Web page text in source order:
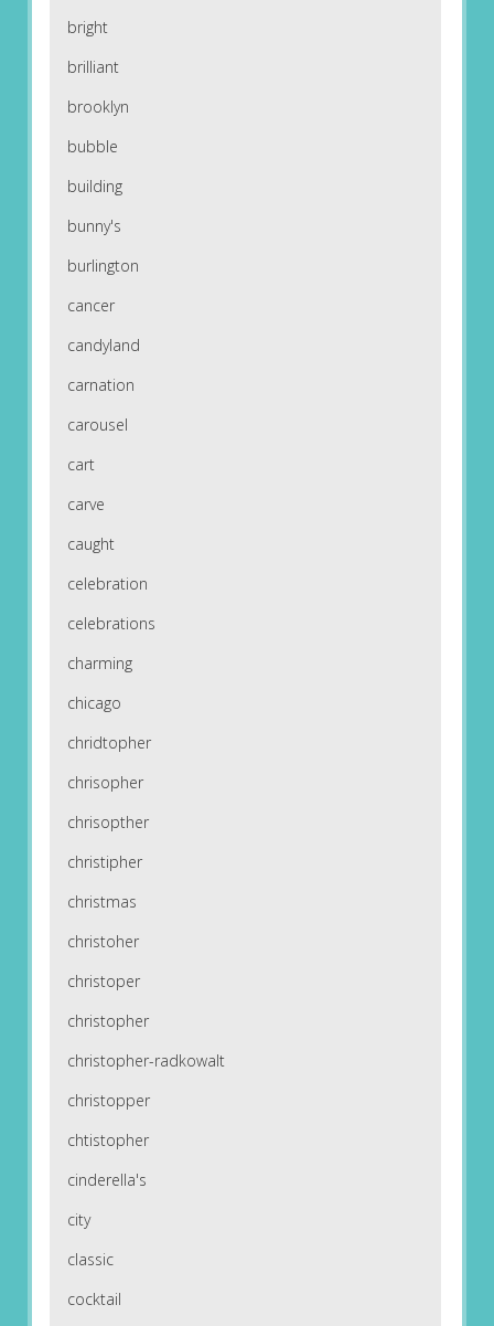
bright
brilliant
brooklyn
bubble
building
bunny's
burlington
cancer
candyland
carnation
carousel
cart
carve
caught
celebration
celebrations
charming
chicago
chridtopher
chrisopher
chrisopther
christipher
christmas
christoher
christoper
christopher
christopher-radkowalt
christopper
chtistopher
cinderella's
city
classic
cocktail